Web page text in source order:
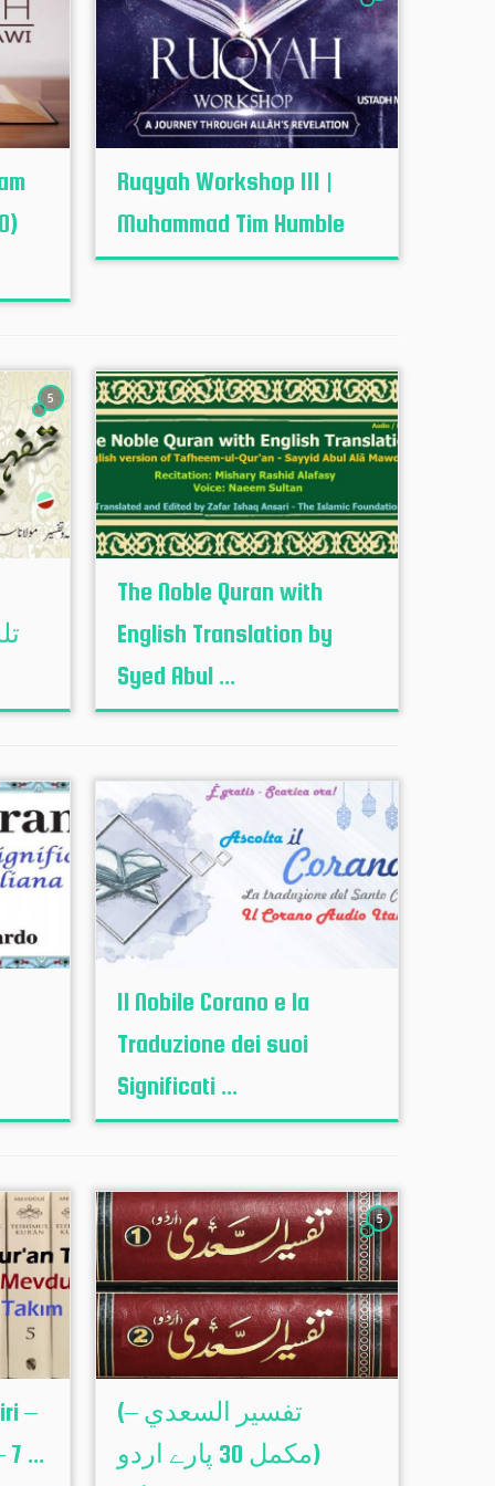
Ruqyah Workshop III |
Muhammad Tim Humble
5
The Noble Quran with
English Translation by
Syed Abul ...
Il Nobile Corano e la
Traduzione dei suoi
Significati ...
–
7 ...
5
(تفسير السعدي –
(مکمل 30 پارے اردو